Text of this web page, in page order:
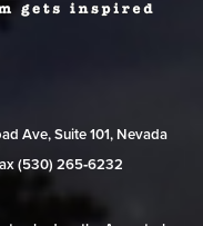
Ave, Suite 101, Nevada
(530) 265‑6232